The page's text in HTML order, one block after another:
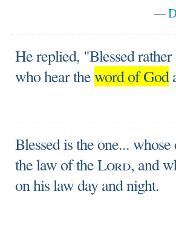
—
He replied, "Blessed rather
who hear theword of God
Blessed is the one...
the law of theLord, and
on his law day and night.